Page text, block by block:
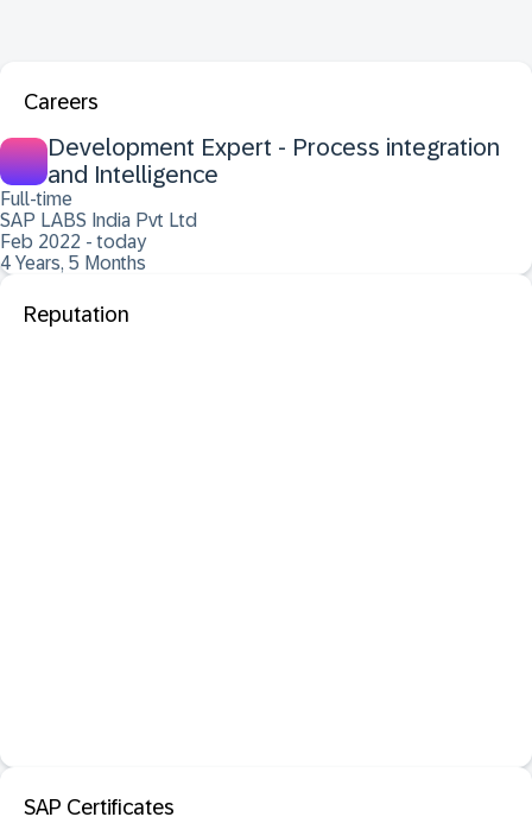
Careers
Development Expert - Process integration
and Intelligence
Full-time
SAP LABS India Pvt Ltd
Feb 2022 - today
4 Years, 5 Months
Reputation
SAP Certificates